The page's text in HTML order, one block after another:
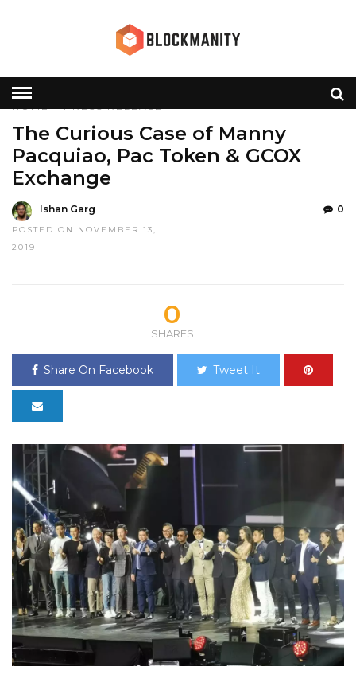
HOME»PRESS RELEASE
The Curious Case of Manny
Pacquiao, Pac Token & GCOX
Exchange
Ishan Garg
POSTED ON NOVEMBER 13,
2019
0
0
SHARES
Share On Facebook Tweet It